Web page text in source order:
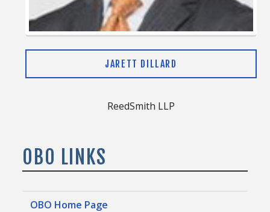
JARETT DILLARD
ReedSmith LLP
OBO LINKS
OBO Home Page